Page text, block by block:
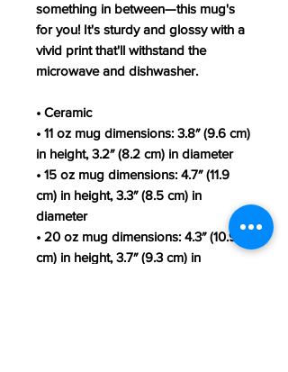
something in between—this mug's
for you! It's sturdy and glossy with a
vivid print that'll withstand the
microwave and dishwasher.
• Ceramic
• 11 oz mug dimensions: 3.8″ (9.6 cm)
in height, 3.2″ (8.2 cm) in diameter
• 15 oz mug dimensions: 4.7″ (11.9
cm) in height, 3.3″ (8.5 cm) in
diameter
• 20 oz mug dimensions: 4.3″ (10.9
cm) in height, 3.7″ (9.3 cm) in